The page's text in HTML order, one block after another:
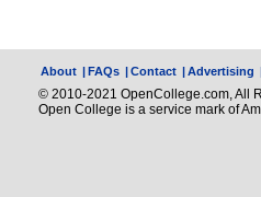
About |FAQs |Contact |Advertising
© 2010-2021 OpenCollege.com, All
Open College is a service mark of